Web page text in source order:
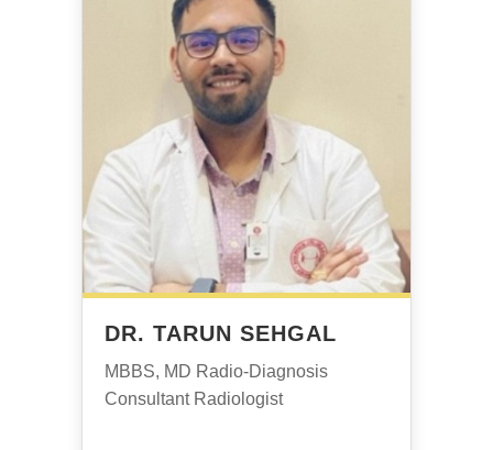
DR. TARUN SEHGAL
MBBS, MD Radio-Diagnosis
Consultant Radiologist